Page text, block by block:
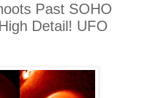
Past SOHO
Detail! UFO